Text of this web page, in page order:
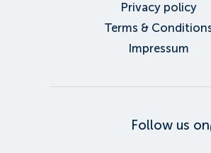
Privacy policy
Terms &
Impressum
Follow us on